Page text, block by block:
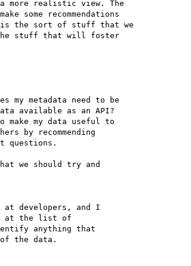
more realistic view. The
some recommendations
is the sort of stuff that we
the stuff that will foster
my metadata need to be
available as an API?
make my data useful to
by recommending
questions.
we should try and
at developers, and I
at the list of
anything that
the data.